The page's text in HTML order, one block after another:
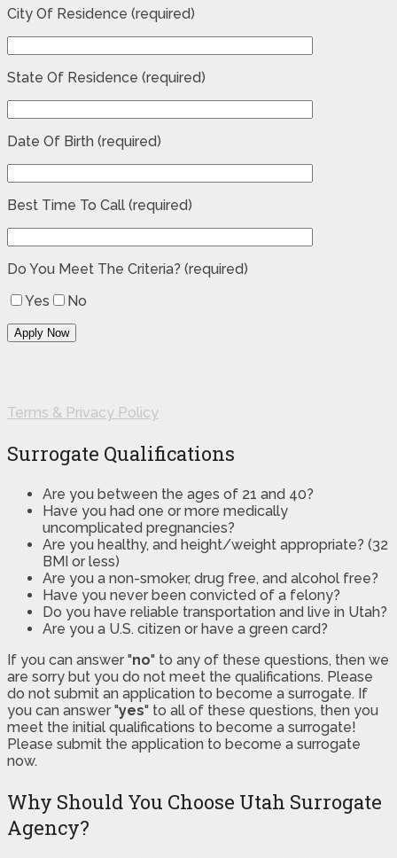
City Of Residence (required)
State Of Residence (required)
Date Of Birth (required)
Best Time To Call (required)
Do You Meet The Criteria? (required)
Yes
No
Terms & Privacy Policy
Surrogate Qualifications
Are you between the ages of 21 and 40?
Have you had one or more medically
uncomplicated pregnancies?
Are you healthy, and height/weight appropriate? (32
BMI or less)
Are you a non-smoker, drug free, and alcohol free?
Have you never been convicted of a felony?
Do you have reliable transportation and live in Utah?
Are you a U.S. citizen or have a green card?
If you can answer "no" to any of these questions, then we
are sorry but you do not meet the qualifications. Please
do not submit an application to become a surrogate. If
you can answer "yes" to all of these questions, then you
meet the initial qualifications to become a surrogate!
Please submit the application to become a surrogate
now.
Why Should You Choose Utah Surrogate
Agency?